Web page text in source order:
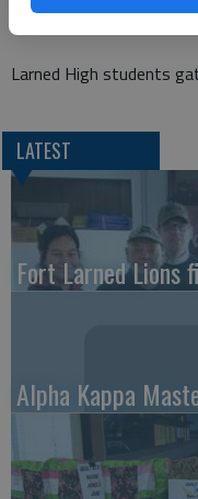
Larned High students
LATEST
Fort Larned Lions
Alpha Kappa